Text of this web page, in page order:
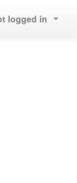
logged in